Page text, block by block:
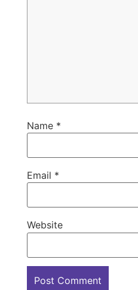
Name *
Email *
Website